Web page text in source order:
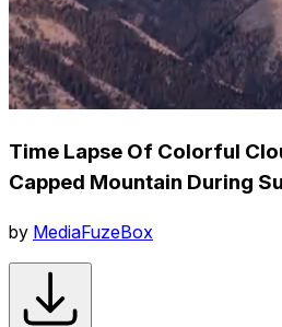
Time Lapse Of Colorful
Capped Mountain During
by MediaFuzeBox